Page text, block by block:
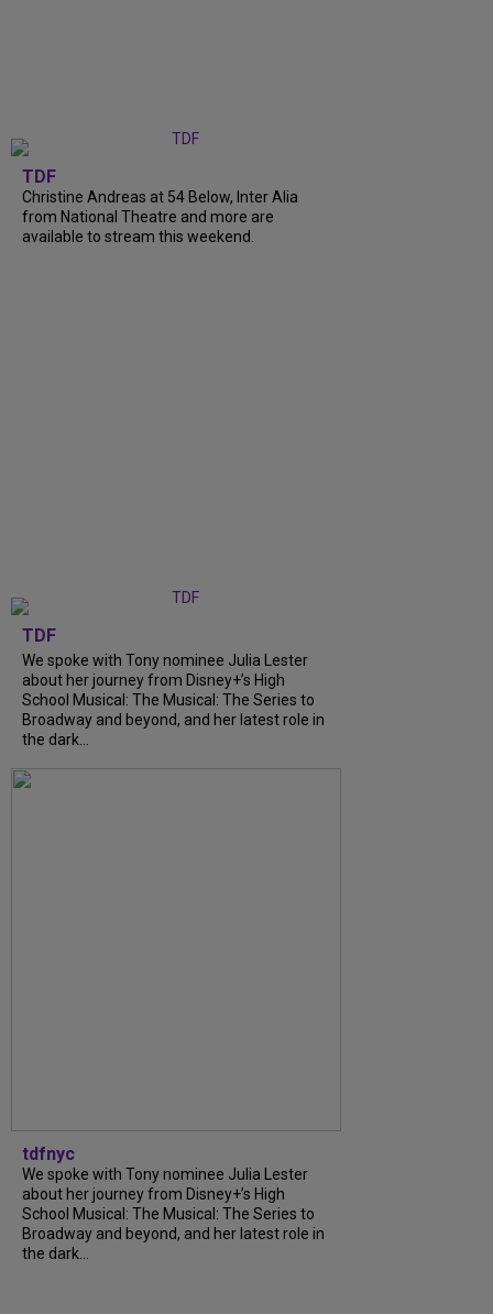
TDF
Christine Andreas at 54 Below, Inter Alia
from National Theatre and more are
available to stream this weekend.
TDF
We spoke with Tony nominee Julia Lester
about her journey from Disney+’s High
School Musical: The Musical: The Series to
Broadway and beyond, and her latest role in
the dark...
tdfnyc
We spoke with Tony nominee Julia Lester
about her journey from Disney+’s High
School Musical: The Musical: The Series to
Broadway and beyond, and her latest role in
the dark...